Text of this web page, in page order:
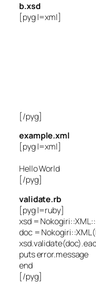
b.xsd
[pyg l=xml]
[/pyg]
example.xml
[pyg l=xml]
Hello World
[/pyg]
validate.rb
[pyg l=ruby]
xsd =
doc =
puts error.message
end
[/pyg]